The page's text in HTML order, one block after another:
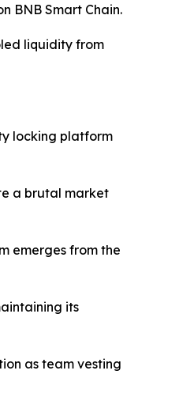
BNB Smart Chain.
liquidity from
locking platform
a brutal market
emerges from the
its
as team vesting